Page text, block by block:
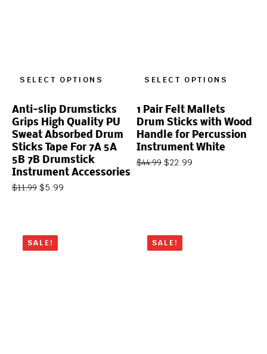
SELECT OPTIONS
Anti-slip Drumsticks
Grips High Quality PU
Sweat Absorbed Drum
Sticks Tape For 7A 5A
5B 7B Drumstick
Instrument Accessories
$11.99 $5.99
SELECT OPTIONS
1 Pair Felt Mallets
Drum Sticks with Wood
Handle for Percussion
Instrument White
$44.99 $22.99
SALE! SALE!